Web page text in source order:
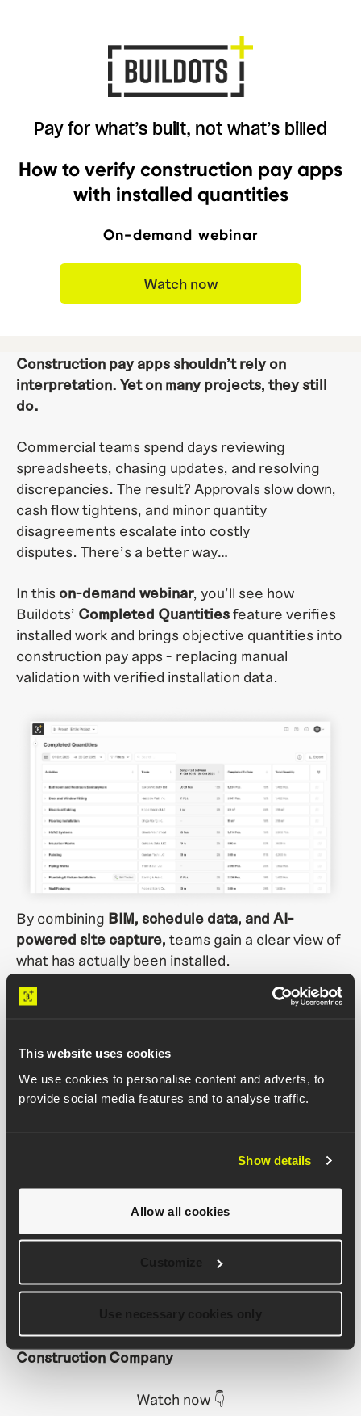
This website uses cookies
We use cookies to personalise content and adverts, to
provide social media features and to analyse traffic.
Show details
Allow all cookies
Pay for what’s built, not what’s billed
How to verify construction pay apps
with installed quantities
On-demand webinar
Watch now
Construction pay apps shouldn’t rely on
interpretation. Yet on many projects, they still
do.
Commercial teams spend days reviewing
spreadsheets, chasing updates, and resolving
discrepancies. The result? Approvals slow down,
cash flow tightens, and minor quantity
disagreements escalate into costly
disputes. There’s a better way…
In this on-demand webinar, you’ll see how
Buildots’ Completed Quantitiesfeature verifies
installed work and brings objective quantities into
construction pay apps - replacing manual
validation with verified installation data.
By combining BIM, schedule data, and AI-
powered site capture, teams gain a clear view of
what has actually been installed.
In the demo, you’ll see how teams can:
location and timeframe
Compare completed work against planned
targets
"With Buildots' Completed Quantities feature,
we can validate payment applications with
confidence. Instead of relying on subjective and
driven records of completed work, which leads to
a more transparent and collaborative approach
Rafe Aragon, Project Director, Juneau
Construction Company
Watch now 👇